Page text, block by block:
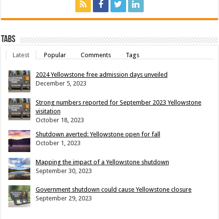
Tabs
Latest Popular Comments Tags
2024 Yellowstone free admission days unveiled
December 5, 2023
Strong numbers reported for September 2023 Yellowstone
visitation
October 18, 2023
Shutdown averted: Yellowstone open for fall
October 1, 2023
Mapping the impact of a Yellowstone shutdown
September 30, 2023
Government shutdown could cause Yellowstone closure
September 29, 2023